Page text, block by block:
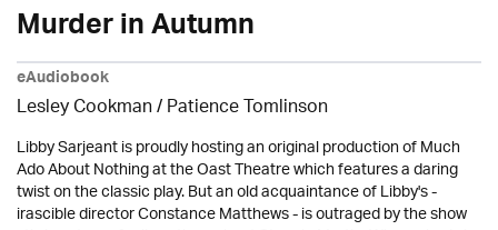
Murder in Autumn
eAudiobook
Lesley Cookman/Patience Tomlinson
Libby Sarjeant is proudly hosting an original production of Much
Ado About Nothing at the Oast Theatre which features a daring
twist on the classic play. But an old acquaintance of Libby's -
irascible director Constance Matthews - is outraged by the show